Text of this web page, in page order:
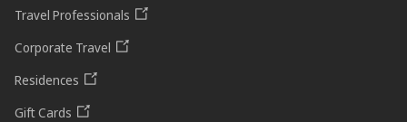
Travel Professionals
Corporate Travel
Residences
Gift Cards